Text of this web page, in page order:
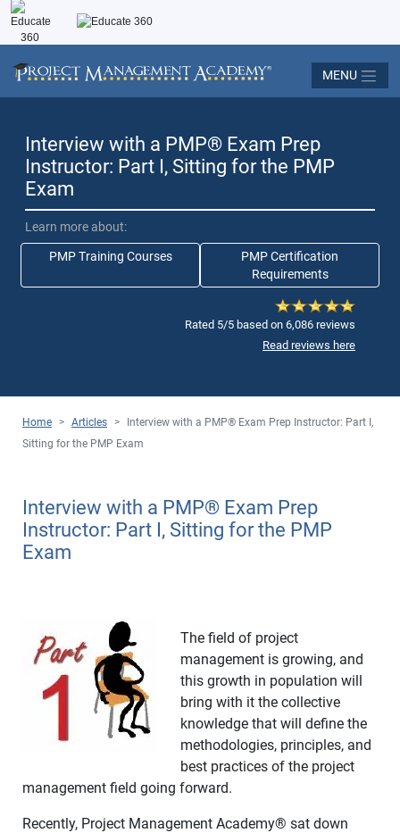
MENU
Interview with a PMP® Exam Prep
Instructor: Part I, Sitting for the PMP
Exam
Learn more about:
PMP Training Courses
PMP Certification
Requirements
Rated 5/5 based on 6,086 reviews
Read reviews here
Home > Articles > Interview with a PMP® Exam Prep Instructor: Part I,
Sitting for the PMP Exam
Interview with a PMP® Exam Prep
Instructor: Part I, Sitting for the PMP
Exam
The field of project
management is growing, and
this growth in population will
bring with it the collective
knowledge that will define the
methodologies, principles, and
best practices of the project
management field going forward.
Recently, Project Management Academy® sat down